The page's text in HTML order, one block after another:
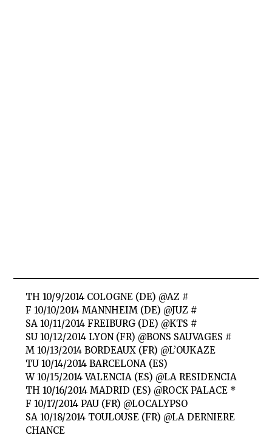
TH 10/9/2014 COLOGNE (DE) @AZ #
F 10/10/2014 MANNHEIM (DE) @JUZ #
SA 10/11/2014 FREIBURG (DE) @KTS #
SU 10/12/2014 LYON (FR) @BONS SAUVAGES #
M 10/13/2014 BORDEAUX (FR) @L’OUKAZE
TU 10/14/2014 BARCELONA (ES)
W 10/15/2014 VALENCIA (ES) @LA RESIDENCIA
TH 10/16/2014 MADRID (ES) @ROCK PALACE *
F 10/17/2014 PAU (FR) @LOCALYPSO
SA 10/18/2014 TOULOUSE (FR) @LA DERNIERE
CHANCE